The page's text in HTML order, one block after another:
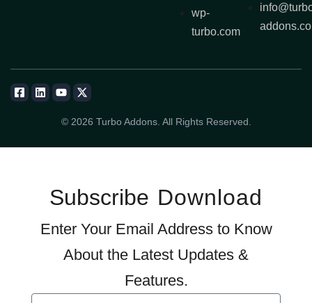
wp-
turbo.com
© 2026 Turbo Addons. All Rights Reserved.
Subscribe Download
Enter Your Email Address to Know
About the Latest Updates &
Features.